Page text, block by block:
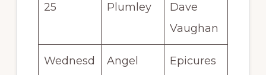
25
Plumley
Dave
Vaughan
Wednesd
Angel
Epicures